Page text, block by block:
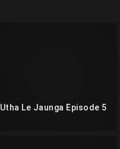
Utha Le Jaunga Episode 5